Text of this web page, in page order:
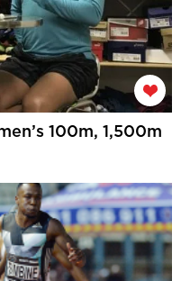
100m, 1,500m